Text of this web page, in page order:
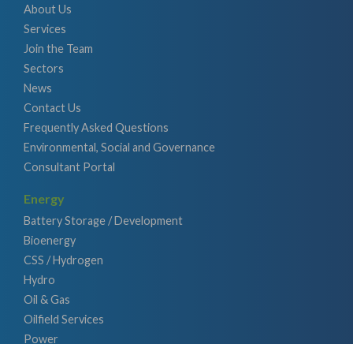
About Us
Services
Join the Team
Sectors
News
Contact Us
Frequently Asked Questions
Environmental, Social and Governance
Consultant Portal
Energy
Battery Storage / Development
Bioenergy
CSS / Hydrogen
Hydro
Oil & Gas
Oilfield Services
Power